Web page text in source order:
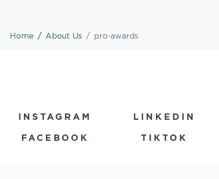
Home About Us pro-awards
INSTAGRAM LINKEDIN
FACEBOOK TIKTOK